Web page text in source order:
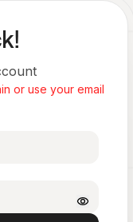
or use your email